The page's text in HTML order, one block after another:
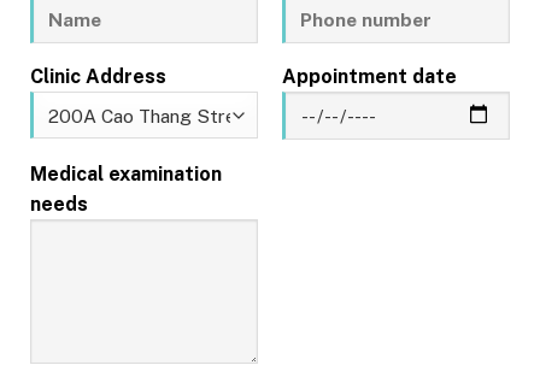
Clinic Address Appointment date
Medical examination
needs